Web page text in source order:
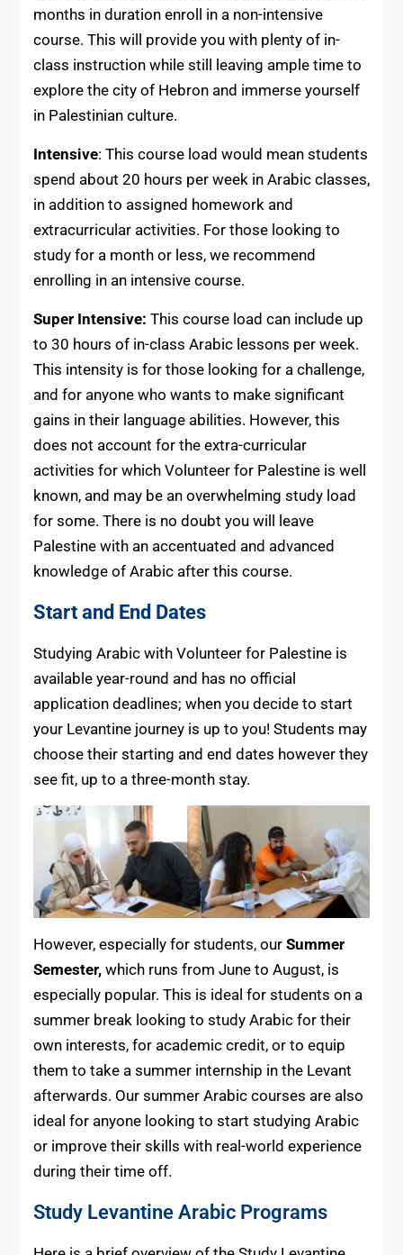
months in duration enroll in a non-intensive
course. This will provide you with plenty of in-
class instruction while still leaving ample time to
explore the city of Hebron and immerse yourself
in Palestinian culture.
Intensive: This course load would mean students
spend about 20 hours per week in Arabic classes,
in addition to assigned homework and
extracurricular activities. For those looking to
study for a month or less, we recommend
enrolling in an intensive course.
Super Intensive: This course load can include up
to 30 hours of in-class Arabic lessons per week.
This intensity is for those looking for a challenge,
and for anyone who wants to make significant
gains in their language abilities. However, this
does not account for the extra-curricular
activities for which Volunteer for Palestine is well
known, and may be an overwhelming study load
for some. There is no doubt you will leave
Palestine with an accentuated and advanced
knowledge of Arabic after this course.
Start and End Dates
Studying Arabic with Volunteer for Palestine is
available year-round and has no official
application deadlines; when you decide to start
your Levantine journey is up to you! Students may
choose their starting and end dates however they
see fit, up to a three-month stay.
However, especially for students, our Summer
Semester,whichruns from June to August, is
especially popular. This is ideal for students on a
summer break looking to study Arabic for their
own interests, for academic credit, or to equip
them to take a summer internship in the Levant
afterwards. Our summer Arabic courses are also
ideal for anyone looking to start studying Arabic
or improve their skills with real-world experience
during their time off.
Study Levantine Arabic Programs